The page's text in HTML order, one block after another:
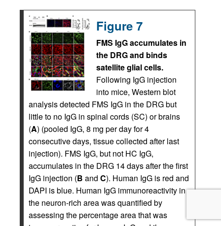
Figure 7
FMS IgG accumulates in
the DRG and binds
satellite glial cells.
Following IgG injection
into mice, Western blot
analysis detected FMS IgG in the DRG but
little to no IgG in spinal cords (SC) or brains
(A) (pooled IgG, 8 mg per day for 4
consecutive days, tissue collected after last
injection). FMS IgG, but not HC IgG,
accumulates in the DRG 14 days after the first
IgG injection (B and C). Human IgG is red and
DAPI is blue. Human IgG immunoreactivity in
the neuron-rich area was quantified by
assessing the percentage area that was